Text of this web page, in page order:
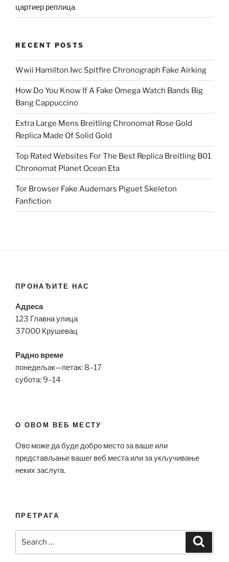
цартиер реплица
RECENT POSTS
Wwii Hamilton Iwc Spitfire Chronograph Fake Airking
How Do You Know If A Fake Omega Watch Bands Big
Bang Cappuccino
Extra Large Mens Breitling Chronomat Rose Gold
Replica Made Of Solid Gold
Top Rated Websites For The Best Replica Breitling B01
Chronomat Planet Ocean Eta
Tor Browser Fake Audemars Piguet Skeleton
Fanfiction
ПРОНАЂИТЕ НАС
Адреса
123 Главна улица
37000 Крушевац
Радно време
понедељак—петак: 8–17
субота: 9–14
О ОВОМ ВЕБ МЕСТУ
Ово може да буде добро место за ваше или
представљање вашег веб места или за укључивање
неких заслуга.
ПРЕТРАГА